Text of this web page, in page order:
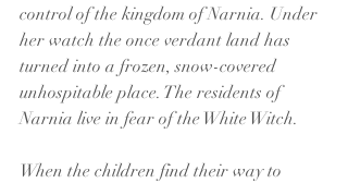
control of the kingdom of Narnia. Under
her watch the once verdant land has
turned into a frozen, snow-covered
unhospitable place. The residents of
Narnia live in fear of the White Witch.
When the children find their way to